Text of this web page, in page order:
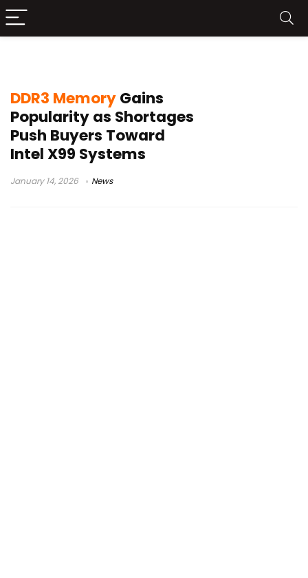
DDR3 MemoryGains
Popularity as Shortages
Push Buyers Toward
Intel X99 Systems
January 14, 2026 News